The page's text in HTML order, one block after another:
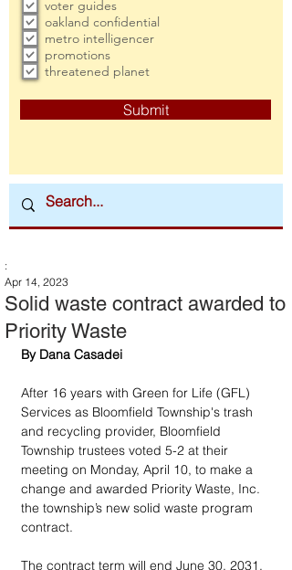
voter guides
oakland confidential
metro intelligencer
promotions
threatened planet
Submit
Solid waste contract awarded to
Priority Waste
:
Apr 14, 2023
By Dana Casadei
After 16 years with Green for Life (GFL)
Services as Bloomfield Township's trash
and recycling provider, Bloomfield
Township trustees voted 5-2 at their
meeting on Monday, April 10, to make a
change and awarded Priority Waste, Inc.
the township’s new solid waste program
contract.
The contract term will end June 30, 2031.